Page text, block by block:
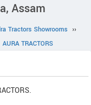
Assam
Tractors Showrooms ››
AURA TRACTORS